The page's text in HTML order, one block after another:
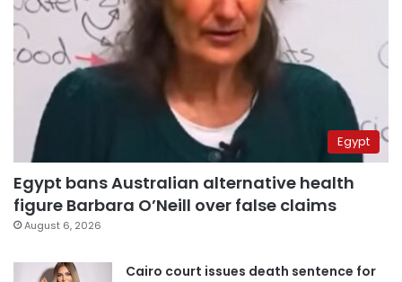
Egypt
Egypt bans Australian alternative health
figure Barbara O’Neill over false claims
August 6, 2026
Cairo court issues death sentence for